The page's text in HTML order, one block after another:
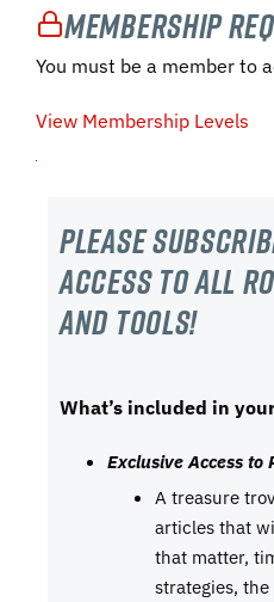
Membership
You must be a member to
View Membership Levels
Please
Access to all
and tools!
What’s included in
Exclusive Access to
A treasure
articles that
that matter,
strategies,